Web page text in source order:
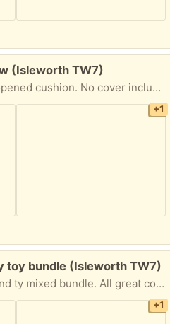
(Isleworth TW7)
cushion. No cover included.
+1
toy bundle (Isleworth TW7)
All great condition from a smoke free home.
+1